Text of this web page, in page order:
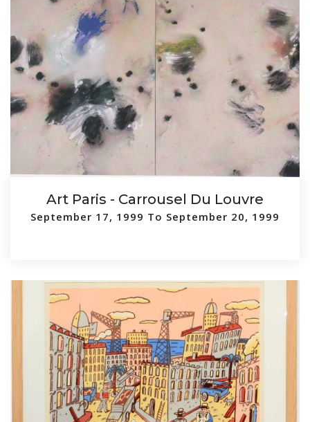
Art Paris - Carrousel Du Louvre
September 17, 1999 To September 20, 1999